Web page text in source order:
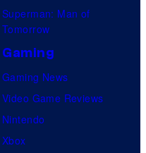
Superman: Man of
Tomorrow
Gaming
Gaming News
Video Game Reviews
Nintendo
Xbox